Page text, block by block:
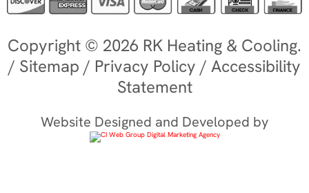
Copyright © 2026 RK Heating & Cooling.
/ Sitemap / Privacy Policy / Accessibility
Statement
Website Designed and Developed by